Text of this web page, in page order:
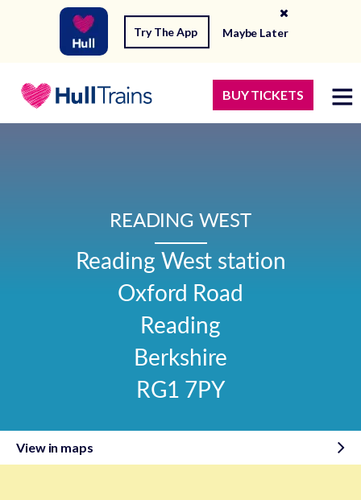
Try The App Maybe Later
BUY TICKETS
READING WEST
Reading West station
Oxford Road
Reading
Berkshire
RG1 7PY
View in maps